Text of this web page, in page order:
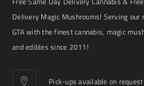
Delivery Magic Mushrooms! Serving our
GTA with the finest cannabis, magic
and edibles since 2011!
Pick-ups available on request